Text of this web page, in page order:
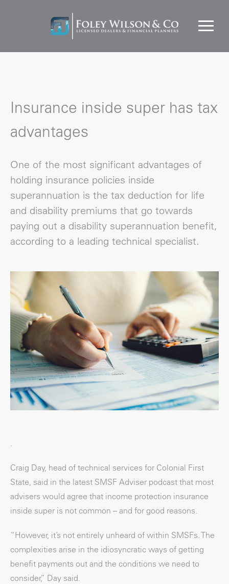
Insurance inside super has tax
advantages
One of the most significant advantages of
holding insurance policies inside
superannuation is the tax deduction for life
and disability premiums that go towards
paying out a disability superannuation benefit,
according to a leading technical specialist.
.
Craig Day, head of technical services for Colonial First
State, said in the latest SMSF Adviser podcast that most
advisers would agree that income protection insurance
inside super is not common – and for good reasons.
“However, it’s not entirely unheard of within SMSFs. The
complexities arise in the idiosyncratic ways of getting
benefit payments out and the conditions we need to
consider,” Day said.